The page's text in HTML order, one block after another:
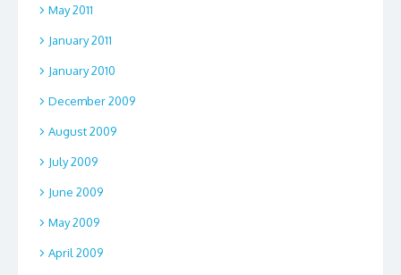
May 2011
January 2011
January 2010
December 2009
August 2009
July 2009
June 2009
May 2009
April 2009